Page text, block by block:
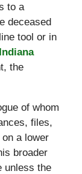
to a
deceased
tool or in
Indiana
the
of whom
files,
a lower
broader
unless the